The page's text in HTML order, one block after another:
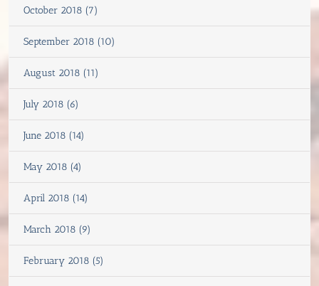
October 2018 (7)
September 2018 (10)
August 2018 (11)
July 2018 (6)
June 2018 (14)
May 2018 (4)
April 2018 (14)
March 2018 (9)
February 2018 (5)